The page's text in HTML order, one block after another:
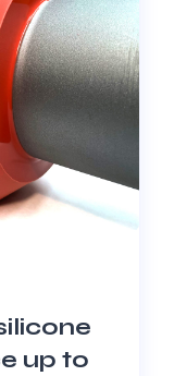
up to